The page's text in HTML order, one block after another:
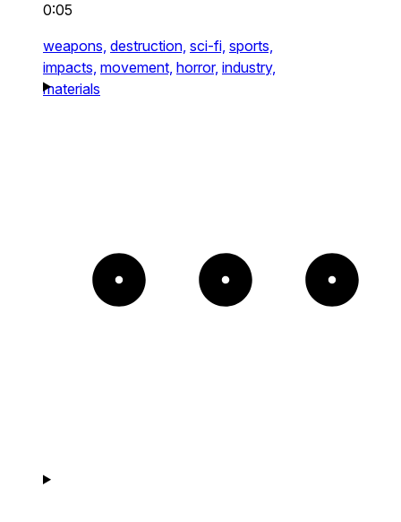
0:05
weapons, destruction, sci-fi, sports,
impacts, movement, horror, industry,
materials